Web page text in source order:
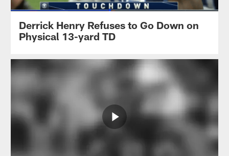
Derrick Henry Refuses to Go Down on
Physical 13-yard TD